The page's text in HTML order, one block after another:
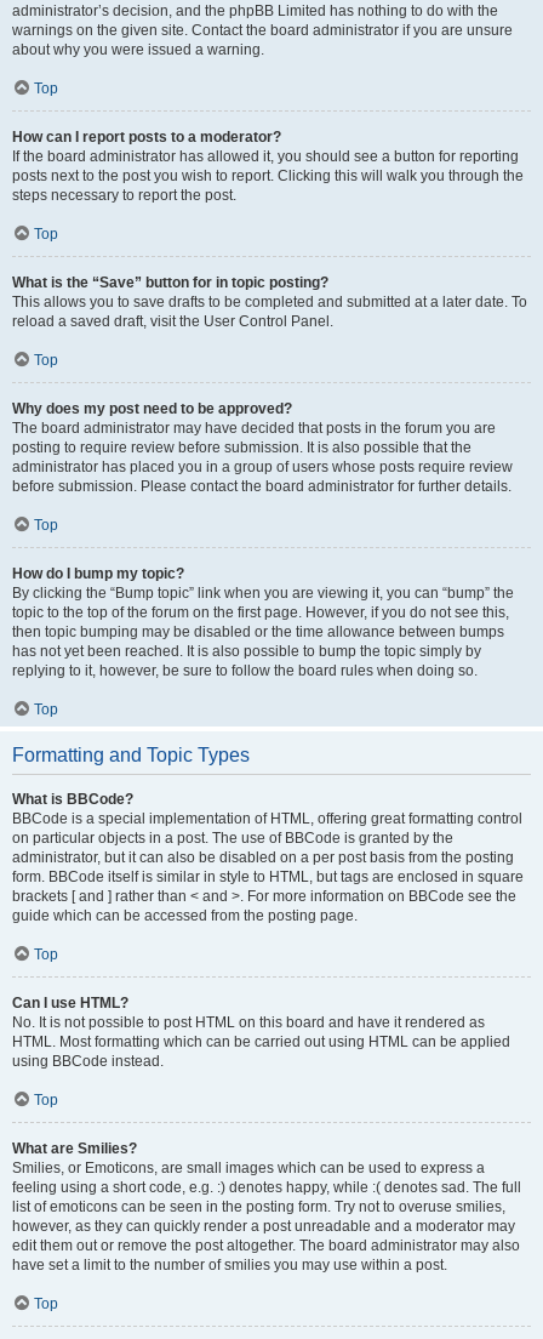
administrator’s decision, and the phpBB Limited has nothing to do with the
warnings on the given site. Contact the board administrator if you are unsure
about why you were issued a warning.
Top
How can I report posts to a moderator?
If the board administrator has allowed it, you should see a button for reporting
posts next to the post you wish to report. Clicking this will walk you through the
steps necessary to report the post.
Top
What is the “Save” button for in topic posting?
This allows you to save drafts to be completed and submitted at a later date. To
reload a saved draft, visit the User Control Panel.
Top
Why does my post need to be approved?
The board administrator may have decided that posts in the forum you are
posting to require review before submission. It is also possible that the
administrator has placed you in a group of users whose posts require review
before submission. Please contact the board administrator for further details.
Top
How do I bump my topic?
By clicking the “Bump topic” link when you are viewing it, you can “bump” the
topic to the top of the forum on the first page. However, if you do not see this,
then topic bumping may be disabled or the time allowance between bumps
has not yet been reached. It is also possible to bump the topic simply by
replying to it, however, be sure to follow the board rules when doing so.
Top
Formatting and Topic Types
What is BBCode?
BBCode is a special implementation of HTML, offering great formatting control
on particular objects in a post. The use of BBCode is granted by the
administrator, but it can also be disabled on a per post basis from the posting
form. BBCode itself is similar in style to HTML, but tags are enclosed in square
brackets [ and ] rather than < and >. For more information on BBCode see the
guide which can be accessed from the posting page.
Top
Can I use HTML?
No. It is not possible to post HTML on this board and have it rendered as
HTML. Most formatting which can be carried out using HTML can be applied
using BBCode instead.
Top
What are Smilies?
Smilies, or Emoticons, are small images which can be used to express a
feeling using a short code, e.g. :) denotes happy, while :( denotes sad. The full
list of emoticons can be seen in the posting form. Try not to overuse smilies,
however, as they can quickly render a post unreadable and a moderator may
edit them out or remove the post altogether. The board administrator may also
have set a limit to the number of smilies you may use within a post.
Top